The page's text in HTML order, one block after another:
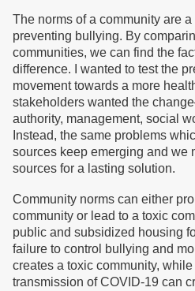
The norms of a community are
preventing bullying. By
communities, we can find the
difference. I wanted to test the
movement towards a more
stakeholders wanted the
authority, management, social
Instead, the same problems
sources keep emerging and we
sources for a lasting solution.
Community norms can either
community or lead to a toxic
public and subsidized housing
failure to control bullying and
creates a toxic community,
transmission of COVID-19 can